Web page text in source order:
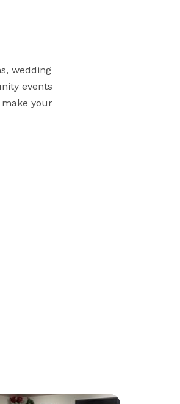
wedding
events
your